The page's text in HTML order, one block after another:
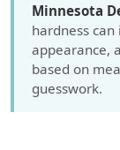
Minnesota
hardness
appearance,
based on
guesswork.